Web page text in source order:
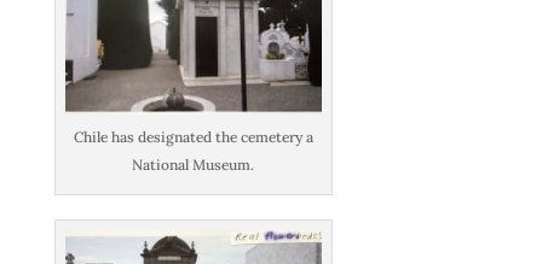
Chile has designated the cemetery a
National Museum.